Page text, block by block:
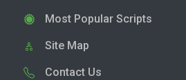
Most Popular Scripts
Site Map
Contact Us